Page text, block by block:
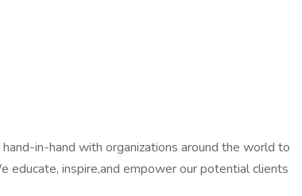
in-hand with organizations around the world to
inspire,and empower our potential clients